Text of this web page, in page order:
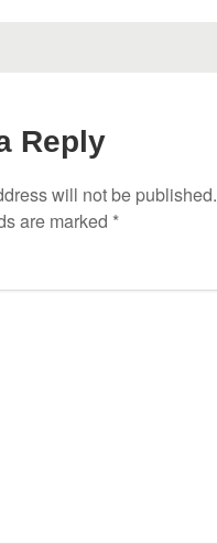
Reply
will not be published.
are marked *